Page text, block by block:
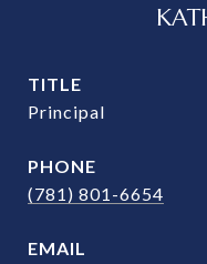
TITLE
Principal
PHONE
(781) 801-6654
EMAIL